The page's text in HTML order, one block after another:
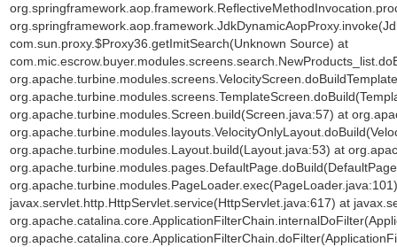
com.sun.proxy.$Proxy36.getImitSearch(Unknown Source) at
org.apache.turbine.modules.Screen.build(Screen.java:57) at
org.apache.turbine.modules.Layout.build(Layout.java:53) at
javax.servlet.http.HttpServlet.service(HttpServlet.java:617) at